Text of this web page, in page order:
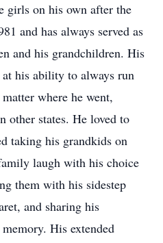
girls on his own after the
and has always served as
and his grandchildren. His
his ability to always run
where he went,
other states. He loved to
taking his grandkids on
laugh with his choice
them with his sidestep
and sharing his
His extended